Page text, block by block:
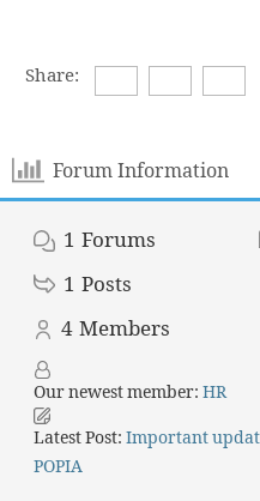
Share:
Forum Information
1 Forums
1 Posts
4 Members
Our newest member: HR
Latest Post: Important
POPIA